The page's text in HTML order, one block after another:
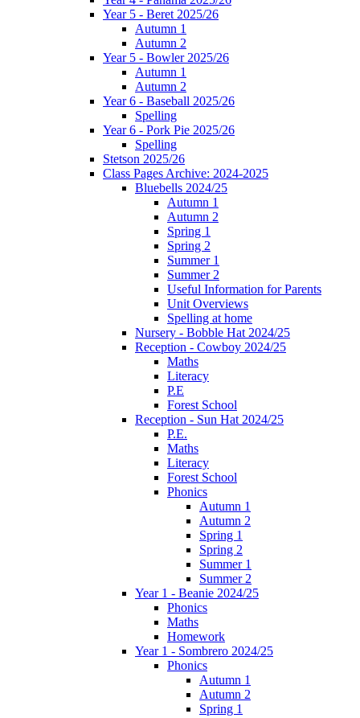
Year 5 - Beret 2025/26
Autumn 1
Autumn 2
Year 5 - Bowler 2025/26
Autumn 1
Autumn 2
Year 6 - Baseball 2025/26
Spelling
Year 6 - Pork Pie 2025/26
Spelling
Stetson 2025/26
Class Pages Archive: 2024-2025
Bluebells 2024/25
Autumn 1
Autumn 2
Spring 1
Spring 2
Summer 1
Summer 2
Useful Information for Parents
Unit Overviews
Spelling at home
Nursery - Bobble Hat 2024/25
Reception - Cowboy 2024/25
Maths
Literacy
P.E
Forest School
Reception - Sun Hat 2024/25
P.E.
Maths
Literacy
Forest School
Phonics
Autumn 1
Autumn 2
Spring 1
Spring 2
Summer 1
Summer 2
Year 1 - Beanie 2024/25
Phonics
Maths
Homework
Year 1 - Sombrero 2024/25
Phonics
Autumn 1
Autumn 2
Spring 1